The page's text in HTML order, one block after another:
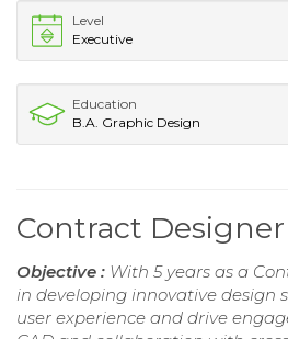
Level
Executive
Education
B.A. Graphic Design
Contract
Objective : With 5 years as a
in developing innovative design
user experience and drive